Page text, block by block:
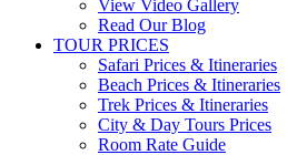
View Video Gallery
Read Our Blog
TOUR PRICES
Safari Prices & Itineraries
Beach Prices & Itineraries
Trek Prices & Itineraries
City & Day Tours Prices
Room Rate Guide